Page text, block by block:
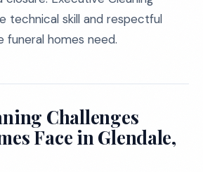
technical skill and respectful
funeral homes need.
Challenges
Face in Glendale,